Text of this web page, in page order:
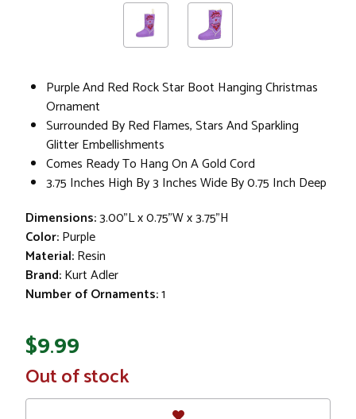
Purple And Red Rock Star Boot Hanging Christmas
Ornament
Surrounded By Red Flames, Stars And Sparkling
Glitter Embellishments
Comes Ready To Hang On A Gold Cord
3.75 Inches High By 3 Inches Wide By 0.75 Inch Deep
Dimensions:3.00"L x 0.75"W x 3.75"H
Color:Purple
Material:Resin
Brand:Kurt Adler
Number of Ornaments:1
$9.99
In
Stock
Out of stock